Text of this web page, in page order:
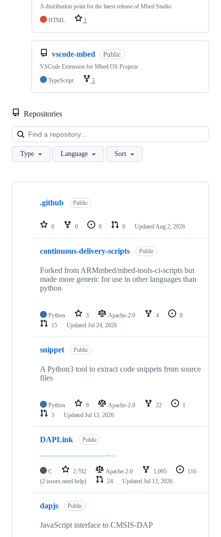
A distribution point for the latest release of Mbed Studio
HTML
1
vscode-mbed Public
VSCode Extension for Mbed OS Projects
TypeScript
1
Repositories
Type Language Sort
Showing
repositories
.github Public
0 0 0 0 Updated Aug 2, 2026
continuous-delivery-scripts Public
Forked from ARMmbed/mbed-tools-ci-scripts but
made more generic for use in other languages than
python
Python 3 Apache-2.0 4
0
15
Updated Jul 24, 2026
snippet Public
A Python3 tool to extract code snippets from source
files
Python 9 Apache-2.0 22
1
3
Updated Jul 13, 2026
DAPLink Public
C 2,782 Apache-2.0 1,095
116
(2 issues need help)
24 Updated Jul 13, 2026
dapjs Public
JavaScript interface to CMSIS-DAP